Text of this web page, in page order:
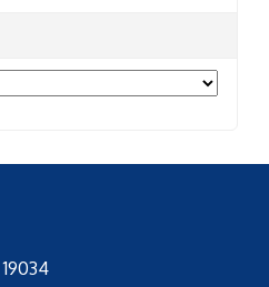
19034